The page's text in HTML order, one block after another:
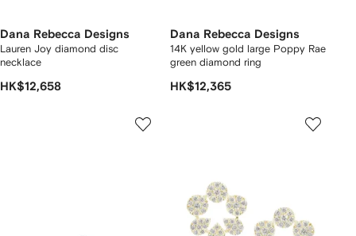
Dana Rebecca Designs
Lauren Joy diamond disc
necklace
HK$12,658
Dana Rebecca Designs
14K yellow gold large Poppy Rae
green diamond ring
HK$12,365